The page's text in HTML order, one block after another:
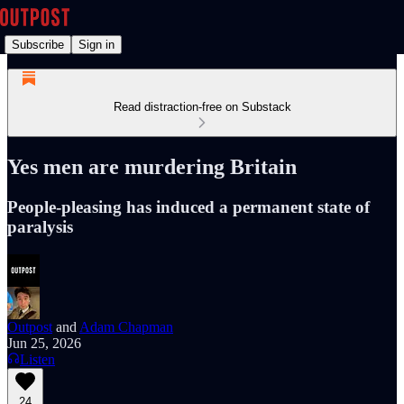
Subscribe Sign in
Read distraction-free on Substack
Yes men are murdering Britain
People-pleasing has induced a permanent state of
paralysis
Outpost and Adam Chapman
Jun 25, 2026
Listen